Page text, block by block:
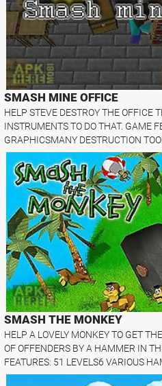
SMASH MINE OFFICE
HELP STEVE DESTROY THE OFFICE
INSTRUMENTS TO DO THAT. GAME
GRAPHICSMANY DESTRUCTION
SMASH THE MONKEY
HELP A LOVELY MONKEY TO GET
OF OFFENDERS BY A HAMMER IN
FEATURES: 51 LEVELS6 VARIOUS